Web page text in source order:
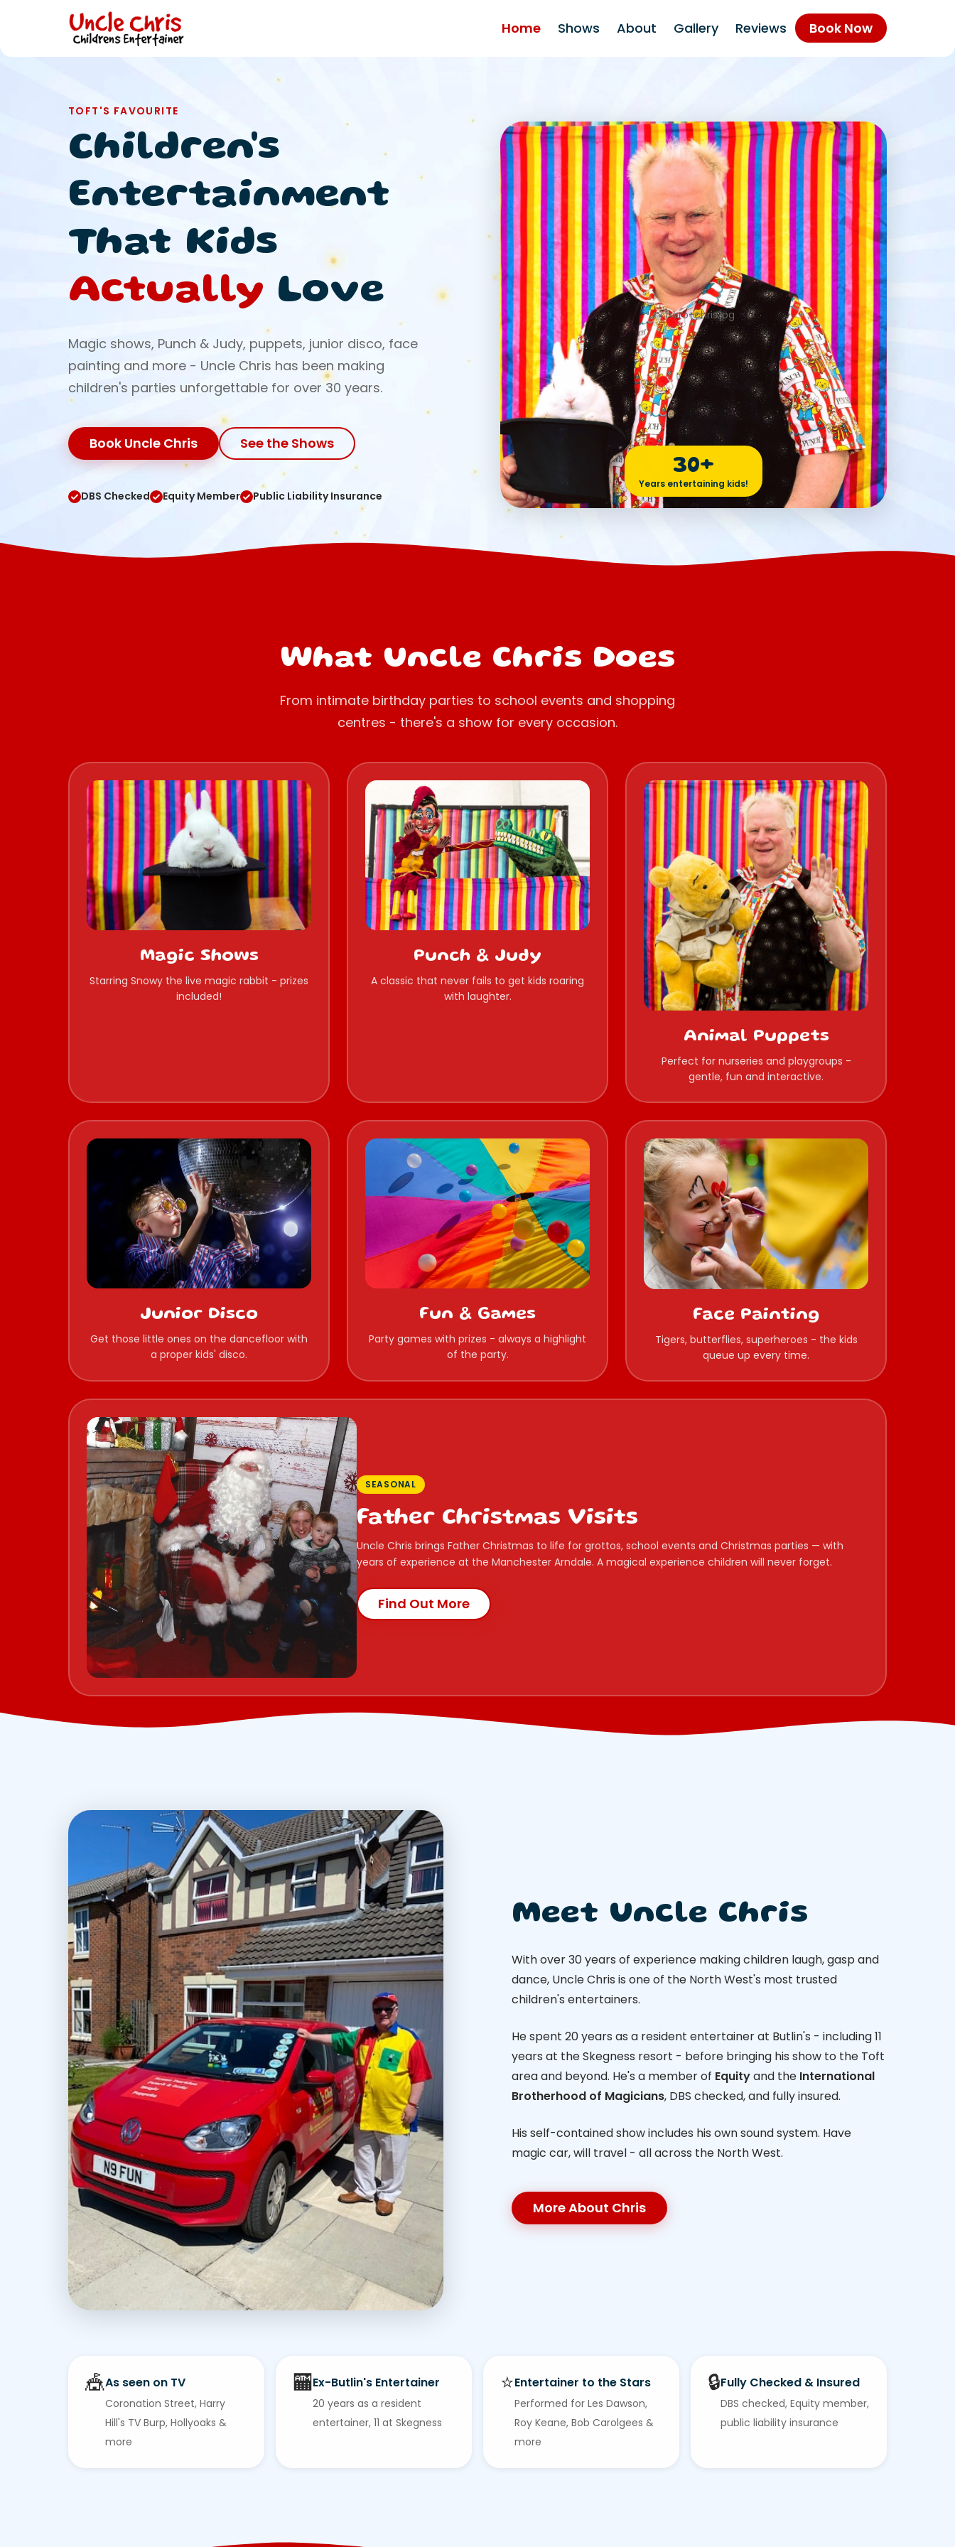
Home Shows About Gallery Reviews Book Now
TOFT'S FAVOURITE
Children's
Entertainment
That Kids
Actually Love
Magic shows, Punch & Judy, puppets, junior disco, face
painting and more - Uncle Chris has been making
children's parties unforgettable for over 30 years.
Book Uncle Chris See the Shows
DBS Checked Equity Member Public Liability Insurance
30+
Years entertaining kids!
What Uncle Chris Does
From intimate birthday parties to school events and shopping
centres - there's a show for every occasion.
Magic Shows
Starring Snowy the live magic rabbit - prizes
included!
Punch & Judy
A classic that never fails to get kids roaring
with laughter.
Animal Puppets
Perfect for nurseries and playgroups -
gentle, fun and interactive.
Junior Disco
Get those little ones on the dancefloor with
a proper kids' disco.
Fun & Games
Party games with prizes - always a highlight
of the party.
Face Painting
Tigers, butterflies, superheroes - the kids
queue up every time.
SEASONAL
Father Christmas Visits
Uncle Chris brings Father Christmas to life for grottos, school events and Christmas parties — with
years of experience at the Manchester Arndale. A magical experience children will never forget.
Find Out More
Meet Uncle Chris
With over 30 years of experience making children laugh, gasp and
dance, Uncle Chris is one of the North West's most trusted
children's entertainers.
He spent 20 years as a resident entertainer at Butlin's - including 11
years at the Skegness resort - before bringing his show to the Toft
area and beyond. He's a member of Equityand the International
Brotherhood of Magicians, DBS checked, and fully insured.
His self-contained show includes his own sound system. Have
magic car, will travel - all across the North West.
More About Chris
🎪As seen on TV
Coronation Street, Harry
Hill's TV Burp, Hollyoaks &
more
🏧Ex-Butlin's Entertainer
20 years as a resident
entertainer, 11 at Skegness
⭐Entertainer to the Stars
Performed for Les Dawson,
Roy Keane, Bob Carolgees &
more
🔒Fully Checked & Insured
DBS checked, Equity member,
public liability insurance